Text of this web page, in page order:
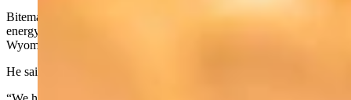
Biteman works as a certified landman in the energy sector. He said
energy dominance is one of his top priorities, and would like to see
Wyoming take the lead on that.
He said he’d like to bolster manufacturing in the U.S. as well.